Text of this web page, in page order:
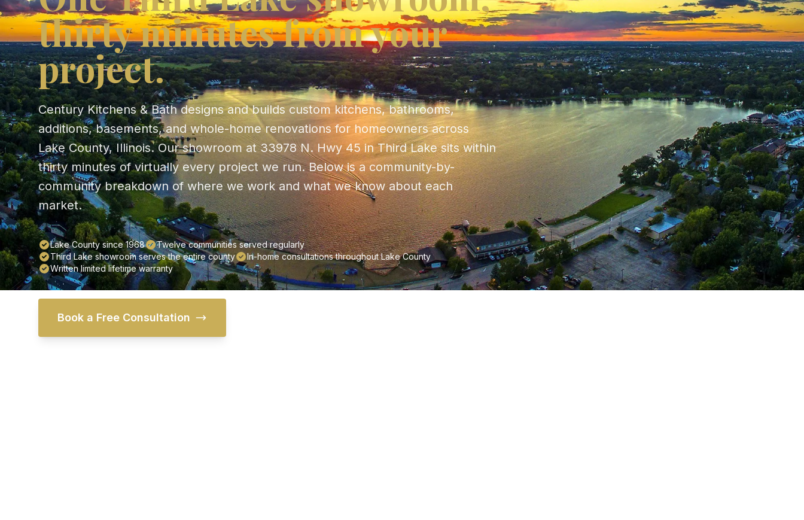
thirty minutes from your
project.
Century Kitchens & Bath designs and builds custom kitchens, bathrooms,
additions, basements, and whole-home renovations for homeowners across
Lake County, Illinois. Our showroom at 33978 N. Hwy 45 in Third Lake sits within
thirty minutes of virtually every project we run. Below is a community-by-
community breakdown of where we work and what we know about each
market.
Lake County since 1968
Twelve communities served regularly
Third Lake showroom serves the entire county
In-home consultations throughout Lake County
Written limited lifetime warranty
Book a Free Consultation